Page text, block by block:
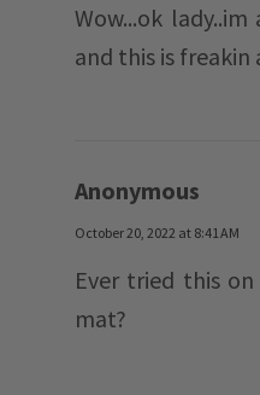
Wow...ok
and this is freakin
Anonymous
October 20, 2022 at 8:41 AM
Ever tried this
mat?